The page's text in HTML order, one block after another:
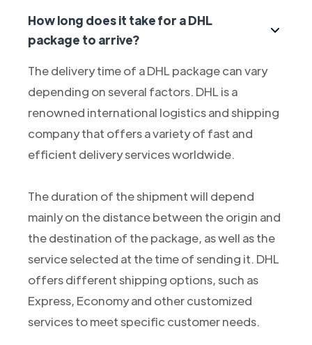
How long does it take for a DHL
package to arrive?
The delivery time of a DHL package can vary
depending on several factors. DHL is a
renowned international logistics and shipping
company that offers a variety of fast and
efficient delivery services worldwide.
The duration of the shipment will depend
mainly on the distance between the origin and
the destination of the package, as well as the
service selected at the time of sending it. DHL
offers different shipping options, such as
Express, Economy and other customized
services to meet specific customer needs.